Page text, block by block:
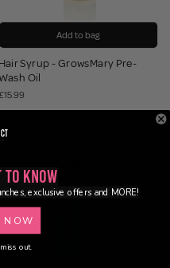
Add to bag
Hair Syrup - GrowsMary Pre-
Wash Oil
to Know
exclusive offers and MORE!
NOW
out.